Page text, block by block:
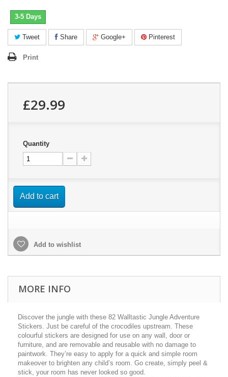
3-5 Days
Tweet Share Google+ Pinterest
Print
£29.99
Quantity
Add to cart
Add to wishlist
MORE INFO
Discover the jungle with these 82 Walltastic Jungle Adventure
Stickers. Just be careful of the crocodiles upstream. These
colourful stickers are designed for use on any wall, door or
furniture, and are removable and reusable with no damage to
paintwork. They’re easy to apply for a quick and simple room
makeover to brighten any child’s room. Go create, simply peel &
stick, your room has never looked so good.